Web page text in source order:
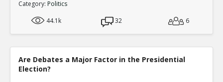
Category: Politics
44.1k
32 6
Are Debates a Major Factor in the Presidential
Election?